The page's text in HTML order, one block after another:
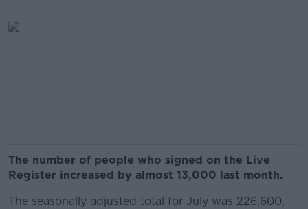
The number of people who signed on the Live
Register increased by almost 13,000 last month.
The seasonally adjusted total for July was 226,600,